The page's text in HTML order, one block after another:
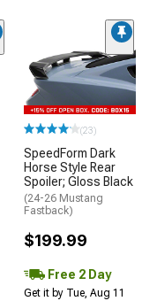
(23)
SpeedForm Dark
Horse Style Rear
Spoiler; Gloss Black
(24-26 Mustang
Fastback)
$199.99
Free 2 Day
Get it by Tue, Aug 11